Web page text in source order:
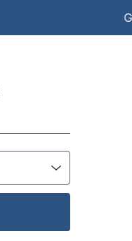
Get